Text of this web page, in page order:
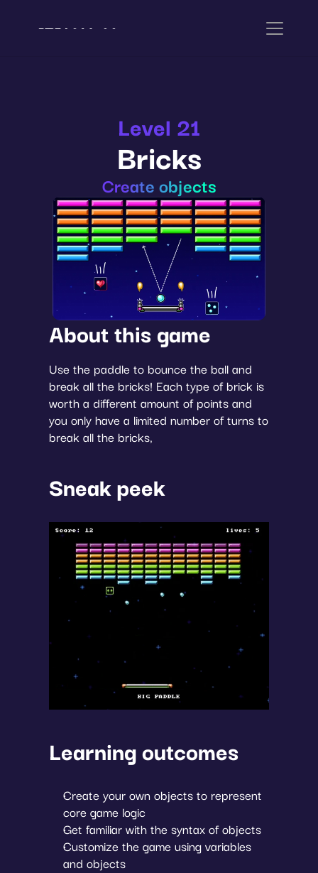
Level 21
Bricks
Create objects
About this game
Use the paddle to bounce the ball and
break all the bricks! Each type of brick is
worth a different amount of points and
you only have a limited number of turns to
break all the bricks,
Sneak peek
Learning outcomes
Create your own objects to represent
core game logic
Get familiar with the syntax of objects
Customize the game using variables
and objects